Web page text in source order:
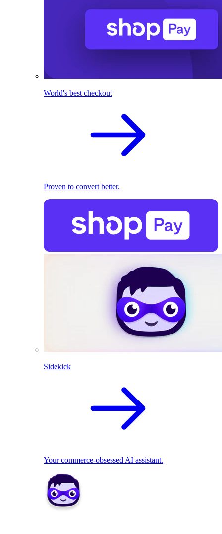
World's best checkout
Proven to convert better.
Sidekick
Your commerce-obsessed AI assistant.